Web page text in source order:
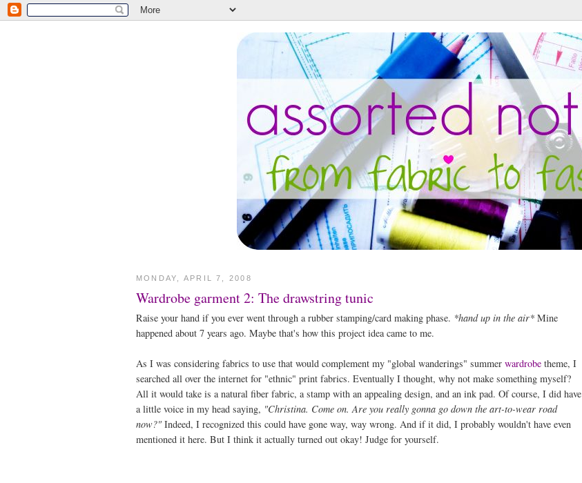
MONDAY, APRIL 7, 2008
Wardrobe garment 2: The drawstring tunic
Raise your hand if you ever went through a rubber stamping/card making phase. *hand up in the air* Mine
happened about 7 years ago. Maybe that's how this project idea came to me.
As I was considering fabrics to use that would complement my "global wanderings" summer wardrobe theme, I
searched all over the internet for "ethnic" print fabrics. Eventually I thought, why not make something myself?
All it would take is a natural fiber fabric, a stamp with an appealing design, and an ink pad. Of course, I did have
a little voice in my head saying, "Christina. Come on. Are you really gonna go down the art-to-wear road
now?" Indeed, I recognized this could have gone way, way wrong. And if it did, I probably wouldn't have even
mentioned it here. But I think it actually turned out okay! Judge for yourself.